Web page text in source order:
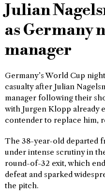
Julian
as Germany
manager
Germany’s World Cup
casualty after Julian
manager following their
with Jurgen Klopp already
contender to replace him,
The 38-year-old departed
under intense scrutiny in
round-of-32 exit, which
defeat and sparked
the pitch.